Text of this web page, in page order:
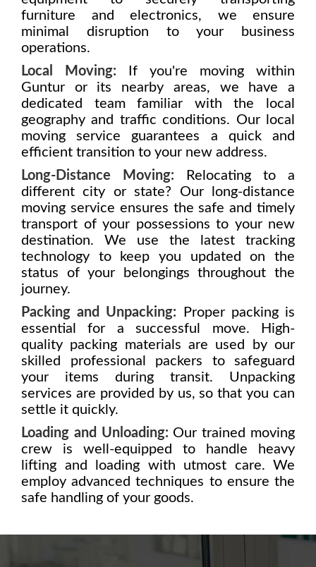
furniture and electronics, we ensure
minimal disruption to your business
operations.
Local Moving: If you're moving within
Guntur or its nearby areas, we have a
dedicated team familiar with the local
geography and traffic conditions. Our local
moving service guarantees a quick and
efficient transition to your new address.
Long-Distance Moving: Relocating to a
different city or state? Our long-distance
moving service ensures the safe and timely
transport of your possessions to your new
destination. We use the latest tracking
technology to keep you updated on the
status of your belongings throughout the
journey.
Packing and Unpacking: Proper packing is
essential for a successful move. High-
quality packing materials are used by our
skilled professional packers to safeguard
your items during transit. Unpacking
services are provided by us, so that you can
settle it quickly.
Loading and Unloading: Our trained moving
crew is well-equipped to handle heavy
lifting and loading with utmost care. We
employ advanced techniques to ensure the
safe handling of your goods.